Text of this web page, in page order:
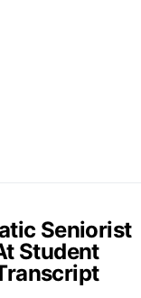
Seniorist
Student